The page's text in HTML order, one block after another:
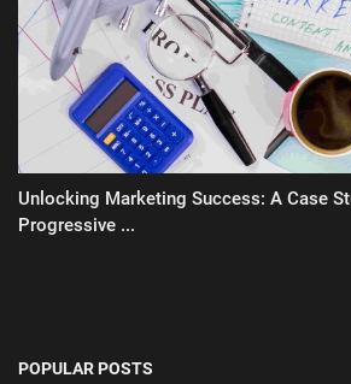
Unlocking Marketing Success: A Case
Progressive ...
POPULAR POSTS